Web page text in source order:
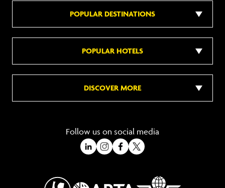
POPULAR DESTINATIONS
POPULAR HOTELS
DISCOVER MORE
Follow us on social media